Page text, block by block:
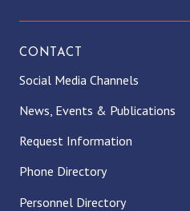
CONTACT
Social Media Channels
News, Events & Publications
Request Information
Phone Directory
Personnel Directory